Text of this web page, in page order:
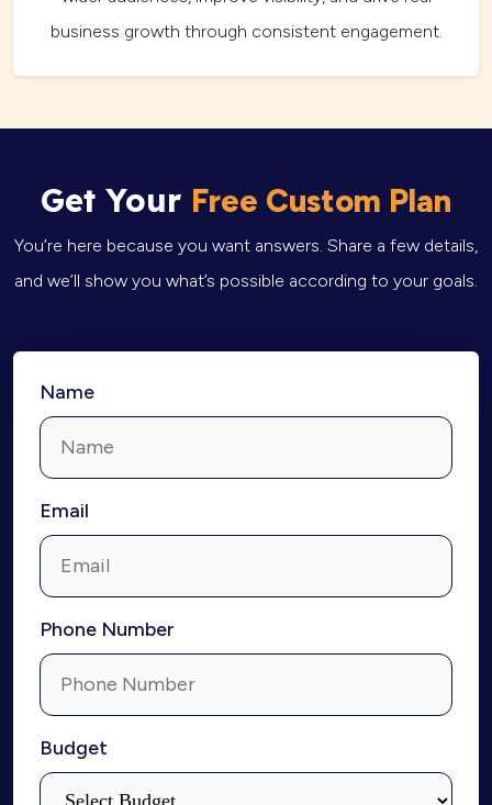
business growth through consistent engagement.
Get Your Free Custom Plan
You’re here because you want answers. Share a few details,
and we’ll show you what’s possible according to your goals.
Name
Email
Phone Number
Budget